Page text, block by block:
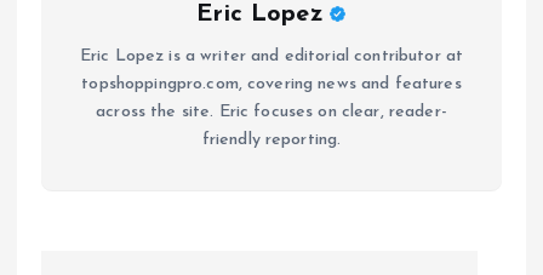
Eric Lopez
Eric Lopez is a writer and editorial contributor at
topshoppingpro.com, covering news and features
across the site. Eric focuses on clear, reader-
friendly reporting.